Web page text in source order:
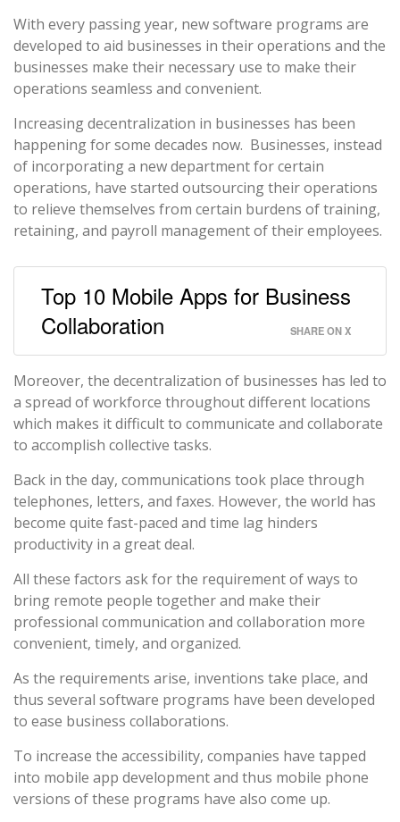
With every passing year, new software programs are
developed to aid businesses in their operations and the
businesses make their necessary use to make their
operations seamless and convenient.
Increasing decentralization in businesses has been
happening for some decades now. Businesses, instead
of incorporating a new department for certain
operations, have started outsourcing their operations
to relieve themselves from certain burdens of training,
retaining, and payroll management of their employees.
Top 10 Mobile Apps for Business
Collaboration
SHARE ON X
Moreover, the decentralization of businesses has led to
a spread of workforce throughout different locations
which makes it difficult to communicate and collaborate
to accomplish collective tasks.
Back in the day, communications took place through
telephones, letters, and faxes. However, the world has
become quite fast-paced and time lag hinders
productivity in a great deal.
All these factors ask for the requirement of ways to
bring remote people together and make their
professional communication and collaboration more
convenient, timely, and organized.
As the requirements arise, inventions take place, and
thus several software programs have been developed
to ease business collaborations.
To increase the accessibility, companies have tapped
into mobile app development and thus mobile phone
versions of these programs have also come up.